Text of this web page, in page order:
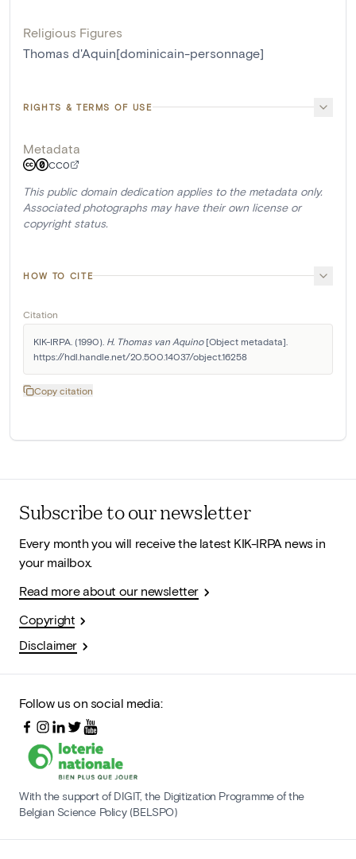
Religious Figures
Thomas d'Aquin[dominicain-personnage]
RIGHTS & TERMS OF USE
Metadata
CC0
This public domain dedication applies to the metadata only.
Associated photographs may have their own license or
copyright status.
HOW TO CITE
Citation
KIK-IRPA. (1990). H. Thomas van Aquino [Object metadata].
https://hdl.handle.net/20.500.14037/object.16258
Copy citation
Subscribe to our newsletter
Every month you will receive the latest KIK-IRPA news in
your mailbox.
Read more about our newsletter
Copyright
Disclaimer
Follow us on social media:
With the support of DIGIT, the Digitization Programme of the
Belgian Science Policy (BELSPO)